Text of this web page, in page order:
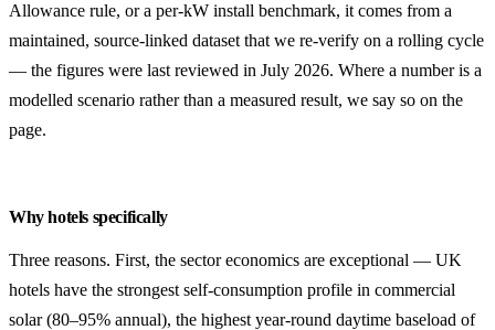
Allowance rule, or a per-kW install benchmark, it comes from a
maintained, source-linked dataset that we re-verify on a rolling cycle
— the figures were last reviewed in July 2026. Where a number is a
modelled scenario rather than a measured result, we say so on the
page.
Why hotels specifically
Three reasons. First, the sector economics are exceptional — UK
hotels have the strongest self-consumption profile in commercial
solar (80–95% annual), the highest year-round daytime baseload of